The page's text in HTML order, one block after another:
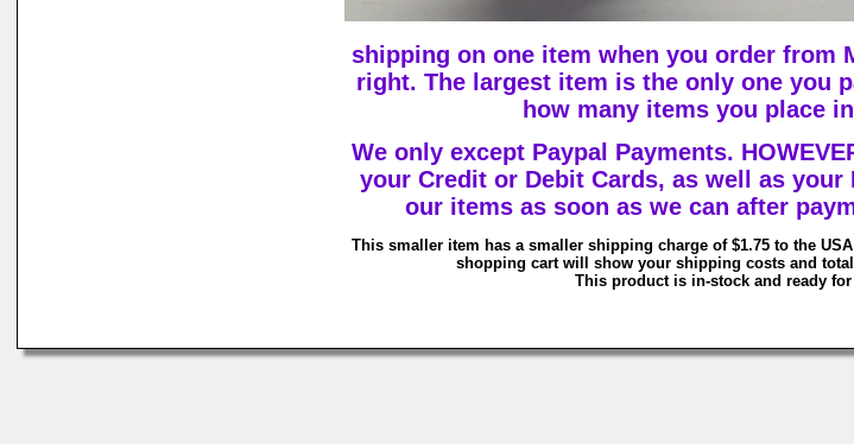
shipping on one item when you order from
right. The largest item is the only one you
how many items you place
We only except Paypal Payments.
your Credit or Debit Cards, as well as your
our items as soon as we can after
This smaller item has a smaller shipping charge of $1.75 to the
shopping cart will show your shipping costs and
This product is in-stock and ready for